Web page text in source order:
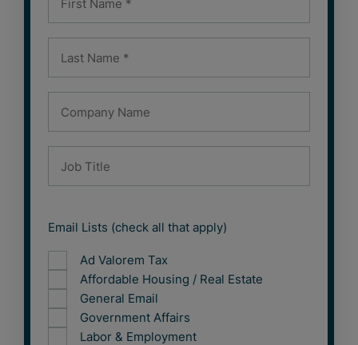
Email Lists (check all that apply)
Ad Valorem Tax
Affordable Housing / Real Estate
General Email
Government Affairs
Labor & Employment